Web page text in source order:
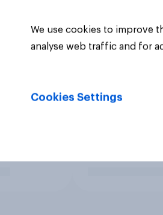
We use cookies to improve
analyse web traffic and for
Cookies Settings